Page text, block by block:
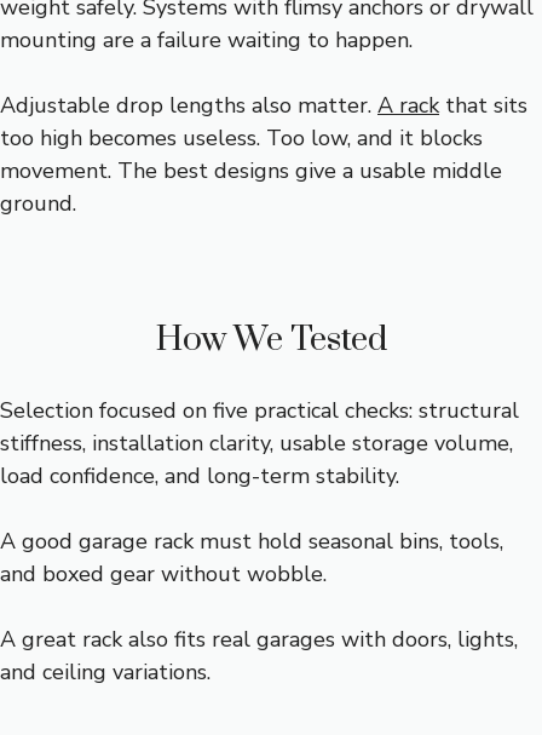
weight safely. Systems with flimsy anchors or drywall
mounting are a failure waiting to happen.
Adjustable drop lengths also matter. A rack that sits
too high becomes useless. Too low, and it blocks
movement. The best designs give a usable middle
ground.
How We Tested
Selection focused on five practical checks: structural
stiffness, installation clarity, usable storage volume,
load confidence, and long-term stability.
A good garage rack must hold seasonal bins, tools,
and boxed gear without wobble.
A great rack also fits real garages with doors, lights,
and ceiling variations.